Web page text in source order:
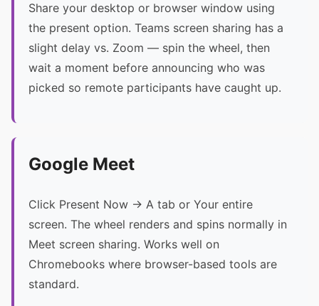
Share your desktop or browser window using
the present option. Teams screen sharing has a
slight delay vs. Zoom — spin the wheel, then
wait a moment before announcing who was
picked so remote participants have caught up.
Google Meet
Click Present Now → A tab or Your entire
screen. The wheel renders and spins normally in
Meet screen sharing. Works well on
Chromebooks where browser-based tools are
standard.